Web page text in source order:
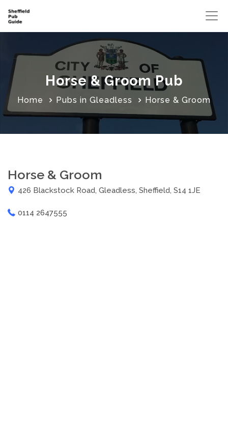
Horse & Groom Pub
Home Pubs in Gleadless Horse & Groom
Horse & Groom
426 Blackstock Road, Gleadless, Sheffield, S14 1JE
0114 2647555